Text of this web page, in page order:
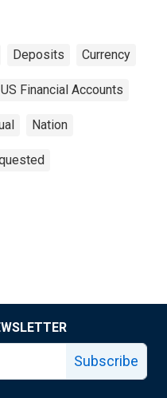
Deposits Currency
Financial Accounts
Nation
Subscribe